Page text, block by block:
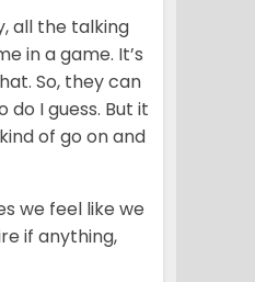
all the talking
in a game. It’s
So, they can
I guess. But it
of go on and
we feel like we
if anything,